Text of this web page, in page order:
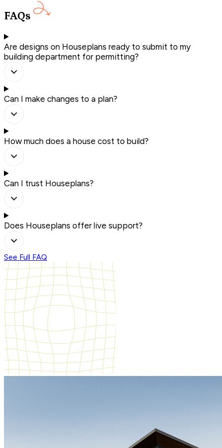
FAQs
Are designs on Houseplans ready to submit to my
building department for permitting?
Can I make changes to a plan?
How much does a house cost to build?
Can I trust Houseplans?
Does Houseplans offer live support?
See Full FAQ